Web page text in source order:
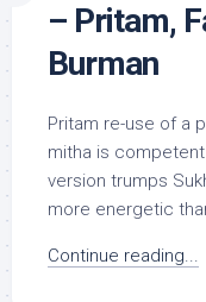
– Pritam,
Burman
Pritam re-use of a
mitha is competent
version trumps
more energetic
Continue reading...